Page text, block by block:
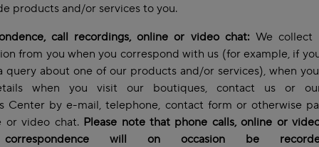
products and/or services to you.
call recordings, online or video chat: We collect
from you when you correspond with us (for example, if
query about one of our products and/or services), when
when you visit our boutiques, contact us or
Center by e-mail, telephone, contact form or otherwise
or video chat. Please note that phone calls, online or
will on occasion be